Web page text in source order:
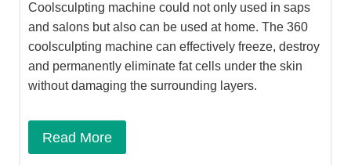
Coolsculpting machine could not only used in saps
and salons but also can be used at home. The 360
coolsculpting machine can effectively freeze, destroy
and permanently eliminate fat cells under the skin
without damaging the surrounding layers.
Read More